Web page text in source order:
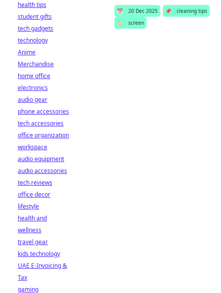
📅 20 Dec 2025 📌
cleaning tips
🏷️
screen
health tips
student gifts
tech gadgets
technology
Anime
Merchandise
home office
electronics
audio gear
phone accessories
tech accessories
office organization
workspace
audio equipment
audio accessories
tech reviews
office decor
lifestyle
health and
wellness
travel gear
kids technology
UAE E-Invoicing &
Tax
gaming